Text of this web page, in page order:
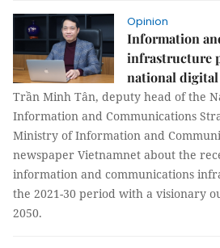
Opinion
Information
infrastructure
national
Trần Minh Tân, deputy head of the
Information and Communications
Ministry of Information and
newspaper Vietnamnet about the
information and communications
the 2021-30 period with a visionary
2050.